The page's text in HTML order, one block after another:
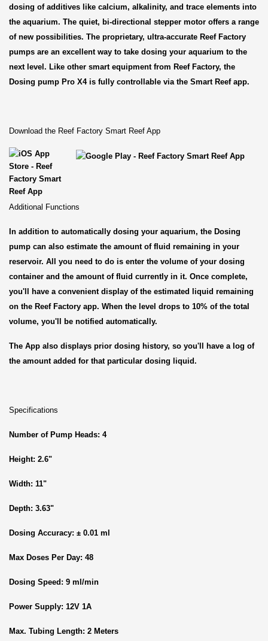
dosing of additives like calcium, alkalinity, and trace elements into
the aquarium. The quiet, bi-directional stepper motor offers a range
of new possibilities. The proprietary, ultra-accurate Reef Factory
pumps are an excellent way to take dosing your aquarium to the
next level. Like other smart equipment from Reef Factory, the
Dosing pump Pro X4 is fully controllable via the Smart Reef app.
Download the Reef Factory Smart Reef App
Additional Functions
In addition to automatically dosing your aquarium, the Dosing
pump can also estimate the amount of fluid remaining in your
reservoir. All you need to do is enter the volume of your dosing
container and the amount of fluid currently in it. Once complete,
you'll have a convenient display of the estimated liquid remaining
on the Reef Factory app. When the level drops to 10% of the total
volume, you'll be notified automatically.
The App also displays prior dosing history, so you'll have a log of
the amount added for that particular dosing liquid.
Specifications
Number of Pump Heads: 4
Height: 2.6"
Width: 11"
Depth: 3.63"
Dosing Accuracy: ± 0.01 ml
Max Doses Per Day: 48
Dosing Speed: 9 ml/min
Power Supply: 12V 1A
Max. Tubing Length: 2 Meters